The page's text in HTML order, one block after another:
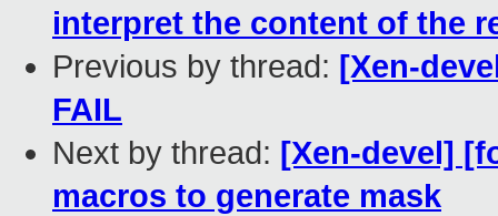
interpret the content of the
Previous by thread: [Xen-
FAIL
Next by thread: [Xen-devel]
macros to generate mask